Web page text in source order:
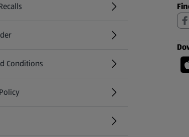
new tab)
new tab)
Conditions
new tab)